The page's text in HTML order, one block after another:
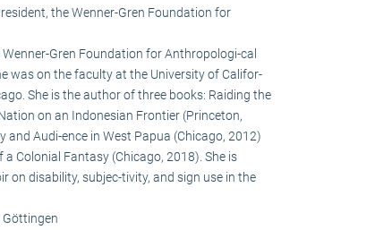
the Wenner-Gren Foundation for
Gren Foundation for Anthropologi-cal
was on the faculty at the University of Califor-
She is the author of three books: Raiding the
on an Indonesian Frontier (Princeton,
Audi-ence in West Papua (Chicago, 2012)
Colonial Fantasy (Chicago, 2018). She is
on disability, subjec-tivity, and sign use in the
Göttingen